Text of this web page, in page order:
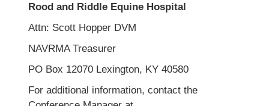
Rood and Riddle Equine Hospital
Attn: Scott Hopper DVM
NAVRMA Treasurer
PO Box 12070 Lexington, KY 40580
For additional information, contact the